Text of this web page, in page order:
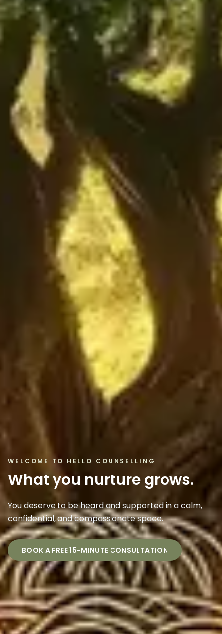
WELCOME TO HELLO COUNSELLING
What you nurture grows.
You deserve to be heard and supported in a calm,
confidential, and compassionate space.
BOOK A FREE 15-MINUTE CONSULTATION